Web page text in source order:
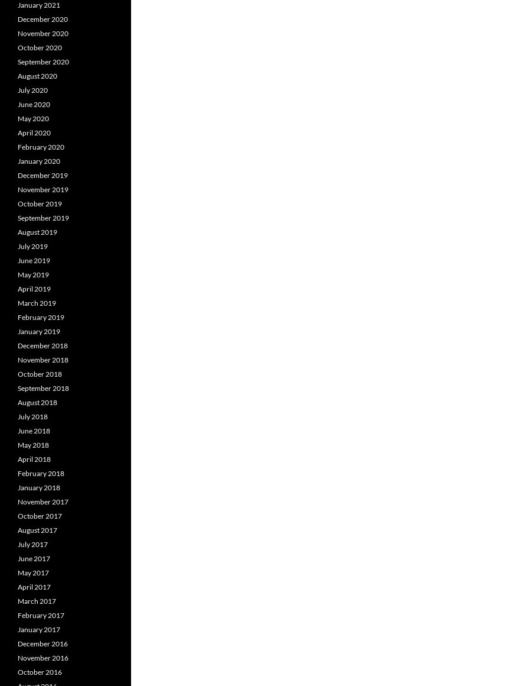
January 2021
December 2020
November 2020
October 2020
September 2020
August 2020
July 2020
June 2020
May 2020
April 2020
February 2020
January 2020
December 2019
November 2019
October 2019
September 2019
August 2019
July 2019
June 2019
May 2019
April 2019
March 2019
February 2019
January 2019
December 2018
November 2018
October 2018
September 2018
August 2018
July 2018
June 2018
May 2018
April 2018
February 2018
January 2018
November 2017
October 2017
August 2017
July 2017
June 2017
May 2017
April 2017
March 2017
February 2017
January 2017
December 2016
November 2016
October 2016